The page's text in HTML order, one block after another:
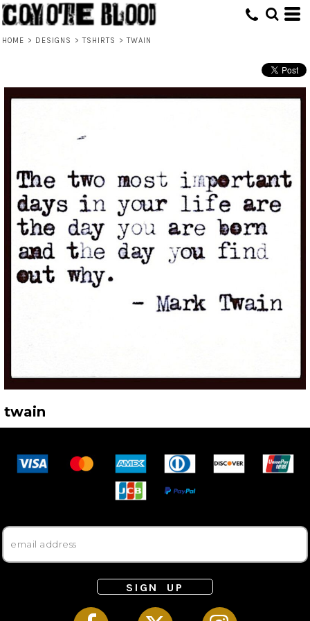
HOME > DESIGNS > TSHIRTS > TWAIN
twain
SIGN UP